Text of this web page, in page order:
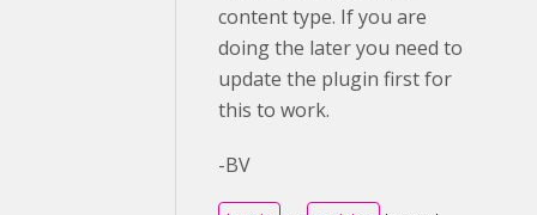
content type. If you are
doing the later you need to
update the plugin first for
this to work.
-BV